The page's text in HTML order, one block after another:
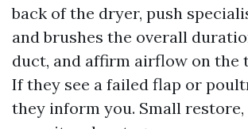
back of the dryer, push
and brushes the overall
duct, and affirm airflow on the
If they see a failed flap or
they inform you. Small